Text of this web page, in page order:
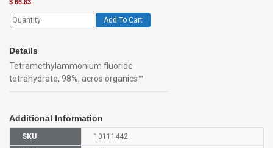
$ 66.83
Add To Cart
Details
Tetramethylammonium fluoride
tetrahydrate, 98%, acros organics™
Additional Information
SKU 10111442